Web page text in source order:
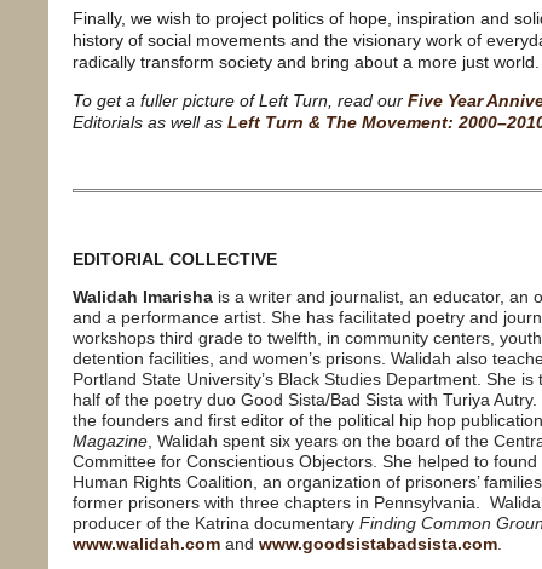
Finally, we wish to project politics of hope, inspiration and
history of social movements and the visionary work of
radically transform society and bring about a more just world.
To get a fuller picture of Left Turn, read our Five Year
Editorials as well as Left Turn & The Movement:
EDITORIAL COLLECTIVE
Walidah Imarisha is a writer and journalist, an educator, an
and a performance artist. She has facilitated poetry and
workshops third grade to twelfth, in community centers, youth
detention facilities, and women’s prisons. Walidah also
Portland State University’s Black Studies Department. She is
half of the poetry duo Good Sista/Bad Sista with Turiya
the founders and first editor of the political hip hop
Magazine , Walidah spent six years on the board of the
Committee for Conscientious Objectors. She helped to found
Human Rights Coalition, an organization of prisoners’
former prisoners with three chapters in Pennsylvania.
producer of the Katrina documentary Finding Common
www.walidah.com and www.goodsistabadsista.com